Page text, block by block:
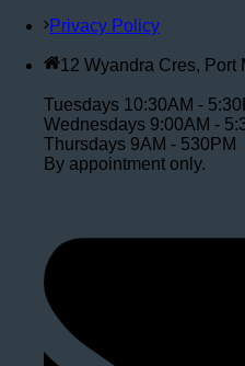
Privacy Policy
12 Wyandra Cres, Port
Tuesdays 10:30AM -
Wednesdays 9:00AM -
Thursdays 9AM - 530PM
By appointment only.